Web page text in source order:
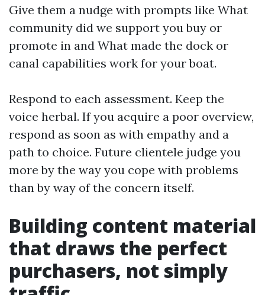
Give them a nudge with prompts like What
community did we support you buy or
promote in and What made the dock or
canal capabilities work for your boat.
Respond to each assessment. Keep the
voice herbal. If you acquire a poor overview,
respond as soon as with empathy and a
path to choice. Future clientele judge you
more by the way you cope with problems
than by way of the concern itself.
Building content material
that draws the perfect
purchasers, not simply